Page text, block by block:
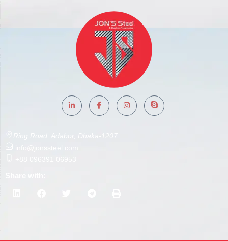
Ring Road, Adabor, Dhaka-1207
info@jonssteel.com